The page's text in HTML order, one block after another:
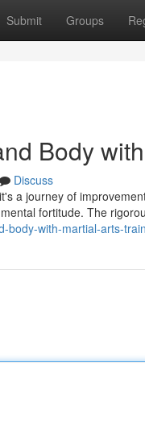
Submit Groups
Body
Discuss
a journey of
fortitude. The
body-with-martial-arts-